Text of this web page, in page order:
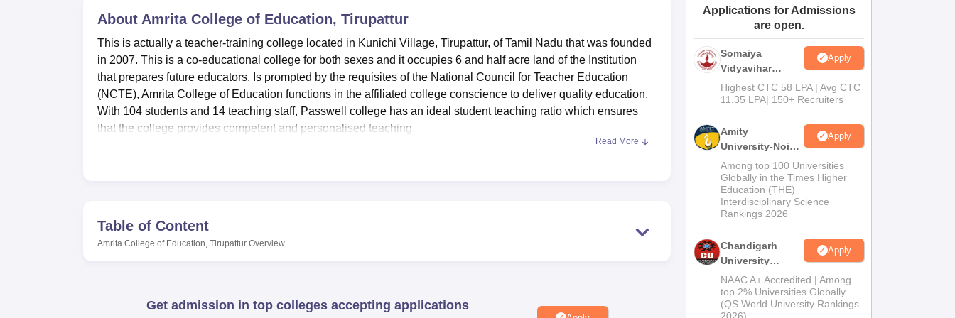
UPES ReviewsMIT Manipal ReviewsMAHE ReviewsVIT University ReviewsChandigarh University Reviews Amrita Vishwa Vidyapeetham ReviewsIBS Hyderabad Reviews
About Amrita College of Education, Tirupattur
This is actually a teacher-training college located in Kunichi Village, Tirupattur, of Tamil Nadu that was founded
in 2007. This is a co-educational college for both sexes and it occupies 6 and half acre land of the Institution
that prepares future educators. Is prompted by the requisites of the National Council for Teacher Education
(NCTE), Amrita College of Education functions in the affiliated college conscience to deliver quality education.
With 104 students and 14 teaching staff, Passwell college has an ideal student teaching ratio which ensures
that the college provides competent and personalised teaching.
within their faculty. There is state-of-the-art-Information technology in the campus hence students are in a
position to master new technology in the systems.
show its keenness in ensuring quality delivery of education as it can accommodate as many applicants as
Read More
Table of Content
Amrita College of Education, Tirupattur Overview
Get admission in top colleges accepting applications
Applications for Admissions
are open.
Somaiya
Vidyavihar
University B.Ed
Admissions
Apply
Highest CTC 58 LPA | Avg CTC
11.35 LPA| 150+ Recruiters
Amity
University-Noida
Education
Admissions
2026
Apply
Among top 100 Universities
Globally in the Times Higher
Education (THE)
Interdisciplinary Science
Rankings 2026
Chandigarh
University
Admissions
2026
Apply
NAAC A+ Accredited | Among
top 2% Universities Globally
(QS World University Rankings